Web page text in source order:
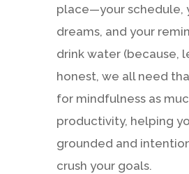
place—your schedule,
dreams, and your
drink water (because,
honest, we all need
for mindfulness as
productivity, helping
grounded and
crush your goals.